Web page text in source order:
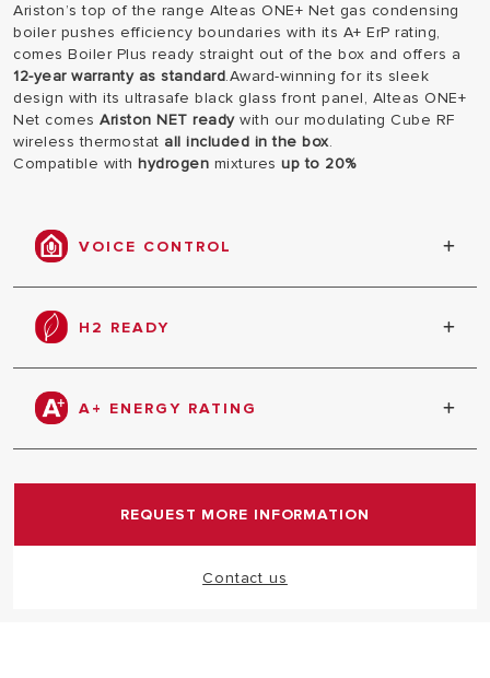
Ariston’s top of the range Alteas ONE+ Net gas condensing
boiler pushes efficiency boundaries with its A+ ErP rating,
comes Boiler Plus ready straight out of the box and offers a
12-year warranty as standard.Award-winning for its sleek
design with its ultrasafe black glass front panel, Alteas ONE+
Net comes Ariston NET readywith our modulating Cube RF
wireless thermostat all included in the box.
Compatible with hydrogen mixtures up to 20%
VOICE CONTROL
With Alteas ONE+ NET, your voice is enough to
manage the comfort of your home, thanks to the
integration of the Ariston NET App with Google
H2 READY
Compatible with 20% hydrogen mixtures. An
important first step in our ongoing commitment to
the use of hydrogen for heating. Would you like to
A+ ENERGY RATING
Thanks to the controls supplied in the box, Alteas
REQUEST MORE INFORMATION
Contact us